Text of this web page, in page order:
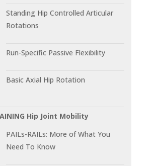
Standing Hip Controlled Articular
Rotations
Run-Specific Passive Flexibility
Basic Axial Hip Rotation
Hip Joint Mobility
PAILs-RAILs: More of What You
Need To Know